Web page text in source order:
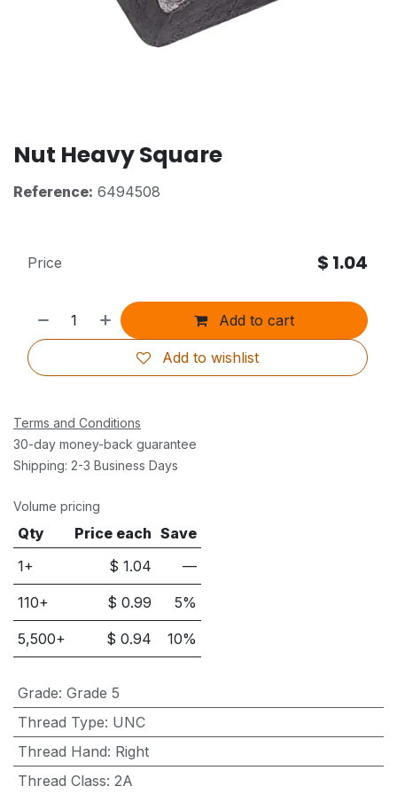
Nut Heavy Square
Reference: 6494508
Add to cart
Add to wishlist
Price $ 1.04
Terms and Conditions
30-day money-back guarantee
Shipping: 2-3 Business Days
Volume pricing
Qty Price each Save
1+
$1.04 —
110+ $0.99 5%
5,500+ $0.94 10%
Grade: Grade 5
Thread Type: UNC
Thread Hand: Right
Thread Class: 2A